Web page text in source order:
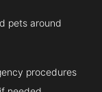
pets around
procedures